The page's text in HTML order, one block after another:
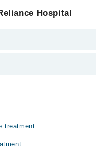
Hospital
treatment